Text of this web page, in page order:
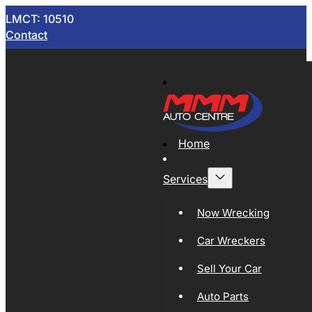
LMCT: 10510
Contact
Home
Services
Now Wrecking
Car Wreckers
Sell Your Car
Auto Parts